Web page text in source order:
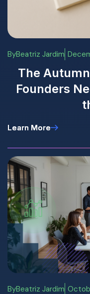
ByBeatriz Jardim
The
Founders
Learn More
Learn More
ByBeatriz Jardim